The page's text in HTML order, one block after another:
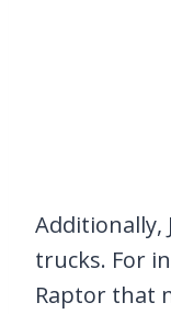
Additionally,
trucks. For
Raptor that